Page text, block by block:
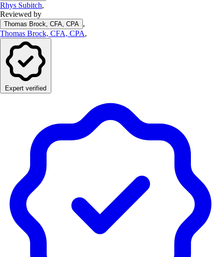
Rhys Subitch,
Reviewed by
Thomas Brock, CFA, CPA ,
Thomas Brock, CFA, CPA,
Expert verified